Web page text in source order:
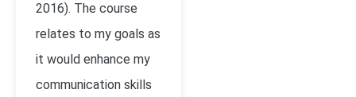
2016). The course
relates to my goals as
it would enhance my
communication skills